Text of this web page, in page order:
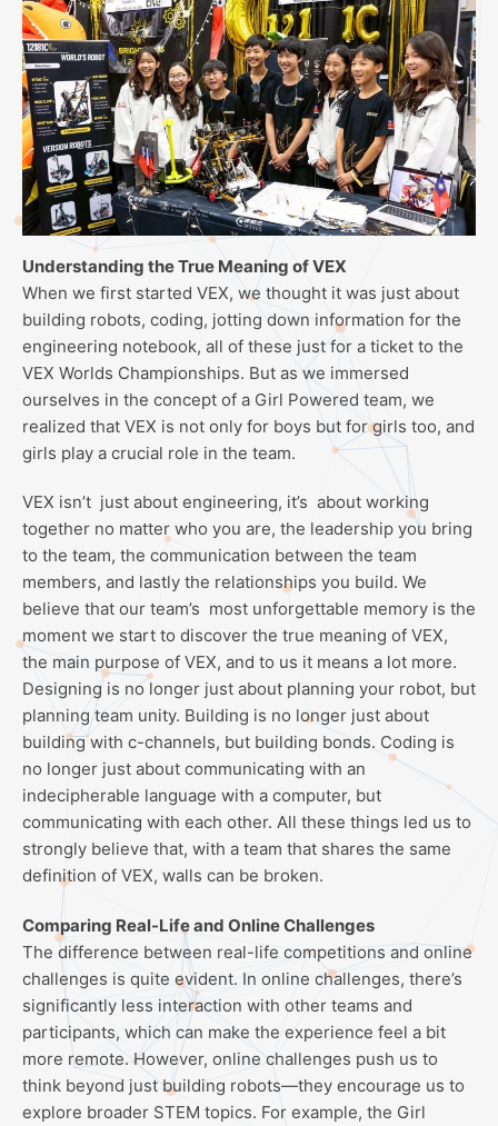
Understanding the True Meaning of VEX
When we first started VEX, we thought it was just about
building robots, coding, jotting down information for the
engineering notebook, all of these just for a ticket to the
VEX Worlds Championships. But as we immersed
ourselves in the concept of a Girl Powered team, we
realized that VEX is not only for boys but for girls too, and
girls play a crucial role in the team.
VEX isn’t just about engineering, it’s about working
together no matter who you are, the leadership you bring
to the team, the communication between the team
members, and lastly the relationships you build. We
believe that our team’s most unforgettable memory is the
moment we start to discover the true meaning of VEX,
the main purpose of VEX, and to us it means a lot more.
Designing is no longer just about planning your robot, but
planning team unity. Building is no longer just about
building with c-channels, but building bonds. Coding is
no longer just about communicating with an
indecipherable language with a computer, but
communicating with each other. All these things led us to
strongly believe that, with a team that shares the same
definition of VEX, walls can be broken.
Comparing Real-Life and Online Challenges
The difference between real-life competitions and online
challenges is quite evident. In online challenges, there’s
significantly less interaction with other teams and
participants, which can make the experience feel a bit
more remote. However, online challenges push us to
think beyond just building robots—they encourage us to
explore broader STEM topics. For example, the Girl